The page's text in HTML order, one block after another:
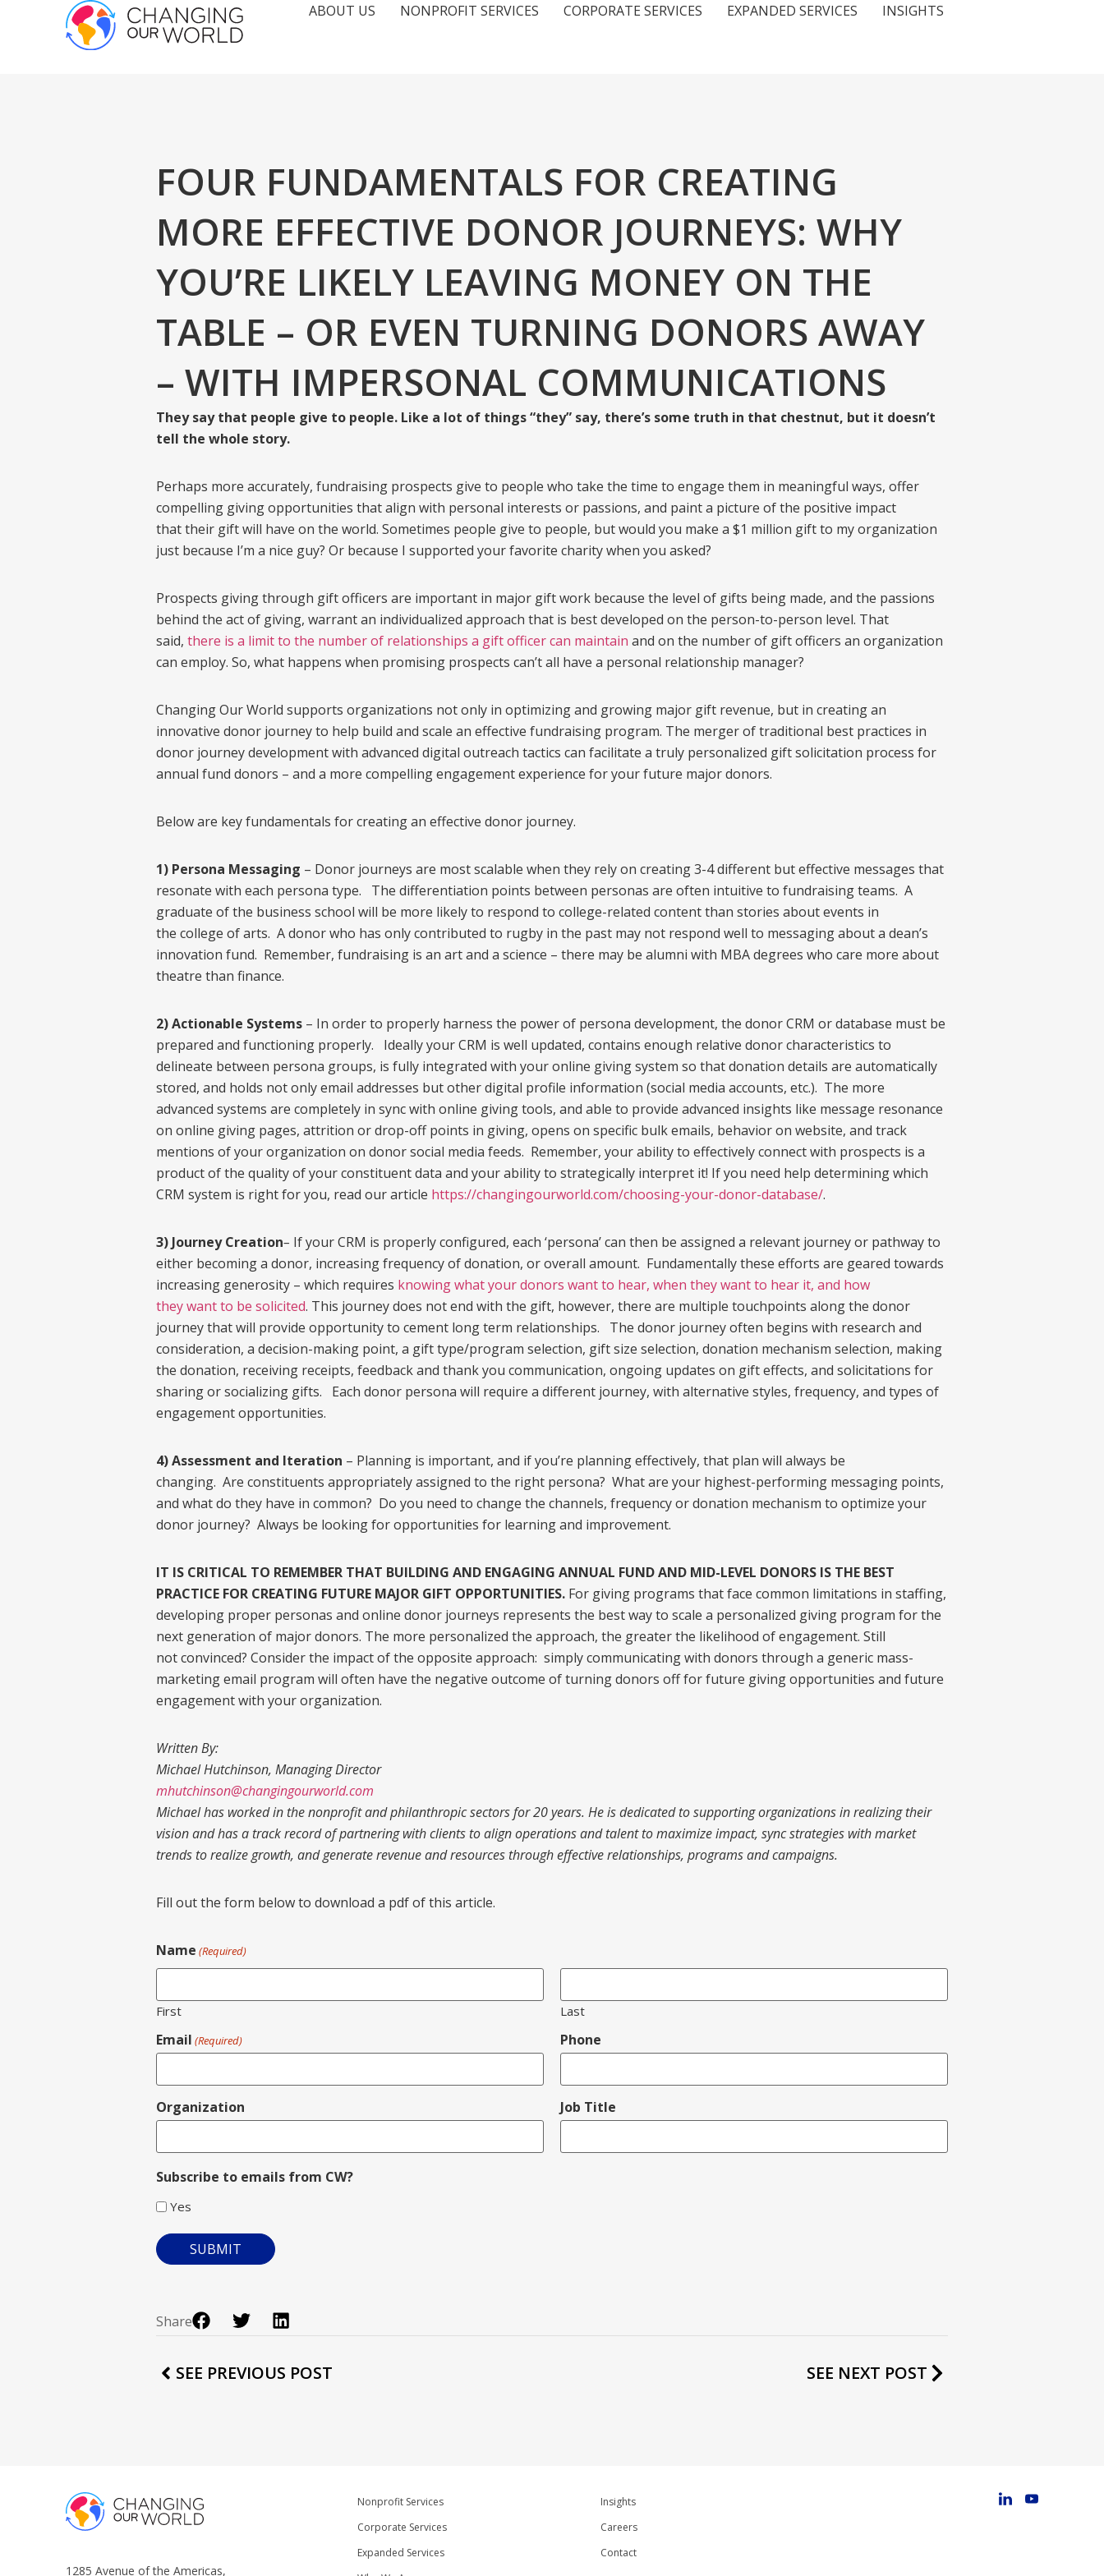
ABOUT US NONPROFIT SERVICES CORPORATE SERVICES EXPANDED SERVICES INSIGHTS
FOUR FUNDAMENTALS FOR CREATING
MORE EFFECTIVE DONOR JOURNEYS: WHY
YOU’RE LIKELY LEAVING MONEY ON THE
TABLE – OR EVEN TURNING DONORS AWAY
– WITH IMPERSONAL COMMUNICATIONS
They say that people give to people. Like a lot of things “they” say, there’s some truth in that chestnut, but it doesn’t
tell the whole story.
Perhaps more accurately, fundraising prospects give to people who take the time to engage them in meaningful ways, offer
compelling giving opportunities that align with personal interests or passions, and paint a picture of the positive impact
that their gift will have on the world. Sometimes people give to people, but would you make a $1 million gift to my organization
just because I’m a nice guy? Or because I supported your favorite charity when you asked?
Prospects giving through gift officers are important in major gift work because the level of gifts being made, and the passions
behind the act of giving, warrant an individualized approach that is best developed on the person-to-person level. That
said, there is a limit to the number of relationships a gift officer can maintain and on the number of gift officers an organization
can employ. So, what happens when promising prospects can’t all have a personal relationship manager?
Changing Our World supports organizations not only in optimizing and growing major gift revenue, but in creating an
innovative donor journey to help build and scale an effective fundraising program. The merger of traditional best practices in
donor journey development with advanced digital outreach tactics can facilitate a truly personalized gift solicitation process for
annual fund donors – and a more compelling engagement experience for your future major donors.
Below are key fundamentals for creating an effective donor journey.
1) Persona Messaging – Donor journeys are most scalable when they rely on creating 3-4 different but effective messages that
resonate with each persona type. The differentiation points between personas are often intuitive to fundraising teams. A
graduate of the business school will be more likely to respond to college-related content than stories about events in
the college of arts. A donor who has only contributed to rugby in the past may not respond well to messaging about a dean’s
innovation fund. Remember, fundraising is an art and a science – there may be alumni with MBA degrees who care more about
theatre than finance.
2) Actionable Systems – In order to properly harness the power of persona development, the donor CRM or database must be
prepared and functioning properly. Ideally your CRM is well updated, contains enough relative donor characteristics to
delineate between persona groups, is fully integrated with your online giving system so that donation details are automatically
stored, and holds not only email addresses but other digital profile information (social media accounts, etc.). The more
advanced systems are completely in sync with online giving tools, and able to provide advanced insights like message resonance
on online giving pages, attrition or drop-off points in giving, opens on specific bulk emails, behavior on website, and track
mentions of your organization on donor social media feeds. Remember, your ability to effectively connect with prospects is a
product of the quality of your constituent data and your ability to strategically interpret it! If you need help determining which
CRM system is right for you, read our article https://changingourworld.com/choosing-your-donor-database/.
3) Journey Creation– If your CRM is properly configured, each ‘persona’ can then be assigned a relevant journey or pathway to
either becoming a donor, increasing frequency of donation, or overall amount. Fundamentally these efforts are geared towards
increasing generosity – which requires knowing what your donors want to hear, when they want to hear it, and how
they want to be solicited. This journey does not end with the gift, however, there are multiple touchpoints along the donor
journey that will provide opportunity to cement long term relationships. The donor journey often begins with research and
consideration, a decision-making point, a gift type/program selection, gift size selection, donation mechanism selection, making
the donation, receiving receipts, feedback and thank you communication, ongoing updates on gift effects, and solicitations for
sharing or socializing gifts. Each donor persona will require a different journey, with alternative styles, frequency, and types of
engagement opportunities.
4) Assessment and Iteration – Planning is important, and if you’re planning effectively, that plan will always be
changing. Are constituents appropriately assigned to the right persona? What are your highest-performing messaging points,
and what do they have in common? Do you need to change the channels, frequency or donation mechanism to optimize your
donor journey? Always be looking for opportunities for learning and improvement.
IT IS CRITICAL TO REMEMBER THAT BUILDING AND ENGAGING ANNUAL FUND AND MID-LEVEL DONORS IS THE BEST
PRACTICE FOR CREATING FUTURE MAJOR GIFT OPPORTUNITIES. For giving programs that face common limitations in staffing,
developing proper personas and online donor journeys represents the best way to scale a personalized giving program for the
next generation of major donors. The more personalized the approach, the greater the likelihood of engagement. Still
not convinced? Consider the impact of the opposite approach: simply communicating with donors through a generic mass-
marketing email program will often have the negative outcome of turning donors off for future giving opportunities and future
engagement with your organization.
Written By:
Michael Hutchinson, Managing Director
mhutchinson@changingourworld.com
Michael has worked in the nonprofit and philanthropic sectors for 20 years. He is dedicated to supporting organizations in realizing their
vision and has a track record of partnering with clients to align operations and talent to maximize impact, sync strategies with market
trends to realize growth, and generate revenue and resources through effective relationships, programs and campaigns.
Fill out the form below to download a pdf of this article.
Name (Required)
First Last
Email (Required) Phone
Organization Job Title
Subscribe to emails from CW?
Yes
Share
SEE PREVIOUS POST SEE NEXT POST
1285 Avenue of the Americas,
Nonprofit Services
Corporate Services
Expanded Services
Insights
Careers
Contact